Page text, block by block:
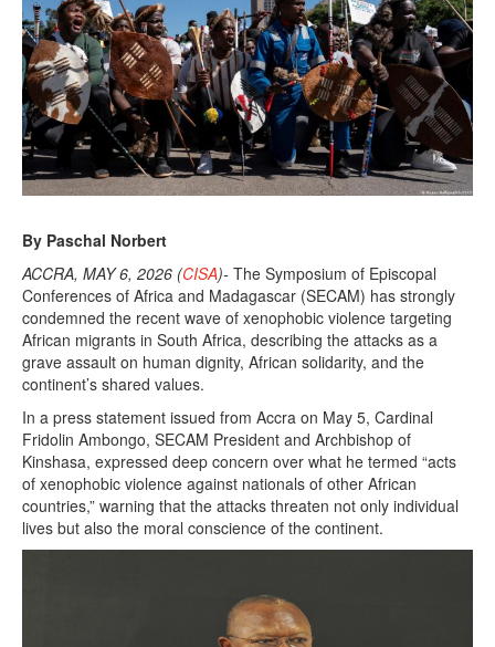
0
2
6
By Paschal Norbert
ACCRA, MAY 6, 2026 (CISA)- The Symposium of Episcopal
Conferences of Africa and Madagascar (SECAM) has strongly
condemned the recent wave of xenophobic violence targeting
African migrants in South Africa, describing the attacks as a
grave assault on human dignity, African solidarity, and the
continent’s shared values.
In a press statement issued from Accra on May 5, Cardinal
Fridolin Ambongo, SECAM President and Archbishop of
Kinshasa, expressed deep concern over what he termed “acts
of xenophobic violence against nationals of other African
countries,” warning that the attacks threaten not only individual
lives but also the moral conscience of the continent.